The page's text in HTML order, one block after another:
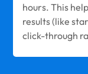
hours. This
results (like
click-through